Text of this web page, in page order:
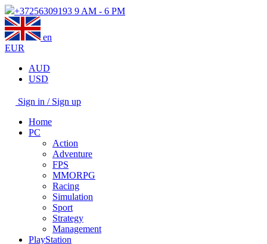
+37256309193 9 AM - 6 PM
en
EUR
AUD
USD
Sign in / Sign up
Home
PC
Action
Adventure
FPS
MMORPG
Racing
Simulation
Sport
Strategy
Management
PlayStation